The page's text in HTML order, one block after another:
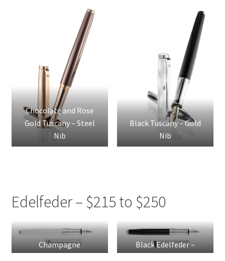
Chocolate and Rose
Gold Tuscany – Steel
Nib
Black Tuscany – Gold
Nib
Edelfeder – $215 to $250
Champagne
Black Edelfeder –